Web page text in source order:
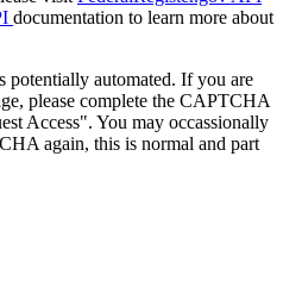
documentation to learn more about
potentially automated. If you are
please complete the CAPTCHA
Access". You may occassionally
again, this is normal and part